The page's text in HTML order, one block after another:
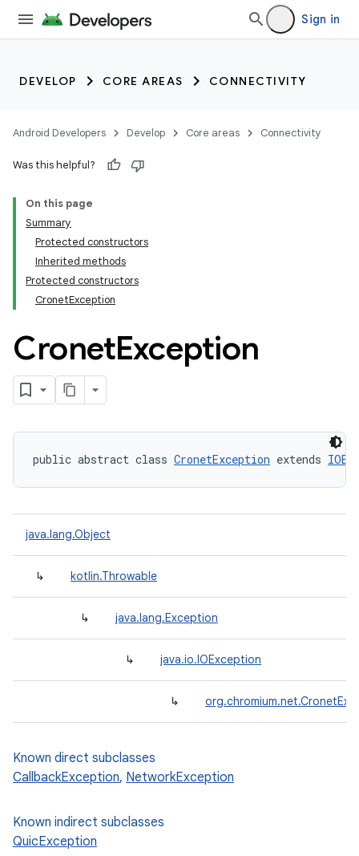
Sign in
DEVELOP CORE AREAS CONNECTIVITY
Android Developers Develop Core areas Connectivity
Was this helpful?
On this page
Summary
Protected constructors
Inherited methods
Protected constructors
CronetException
CronetException
public abstract class CronetException extends
java.lang.Object
↳ kotlin.Throwable
↳ java.lang.Exception
↳ java.io.IOException
↳
Known direct subclasses
CallbackException, NetworkException
Known indirect subclasses
QuicException